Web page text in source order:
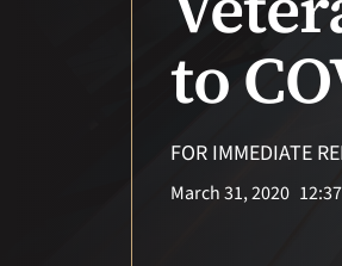
to
FOR IMMEDIATE
March 31, 2020